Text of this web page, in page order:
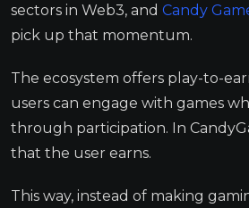
sectors in Web3, and Candy
pick up that momentum.
The ecosystem offers play-to-
users can engage with games
through participation. In
that the user earns.
This way, instead of making